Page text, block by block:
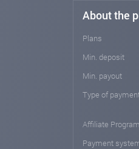
About the
Plans
Min. deposit
Min. payout
Type of
Affiliate Program
Payment